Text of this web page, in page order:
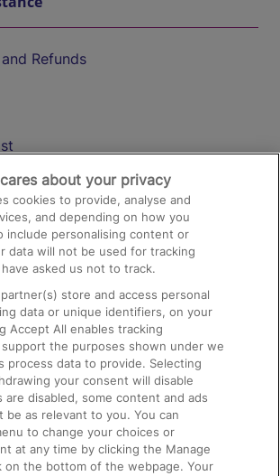
Refunds
Travel and Facilities
Bicycles
Pets
Children
about your privacy
cookies to provide, analyse and
and depending on how you
include personalising content or
data will not be used for tracking
asked us not to track.
partner(s) store and access personal
data or unique identifiers, on your
Accept All enables tracking
the purposes shown under we
process data to provide. Selecting
your consent will disable
are disabled, some content and ads
be as relevant to you. You can
to change your choices or
at any time by clicking the Manage
on the bottom of the webpage. Your